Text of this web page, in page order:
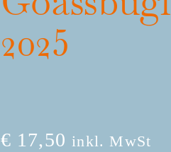
2025
€ 17,50 inkl. MwSt